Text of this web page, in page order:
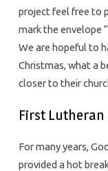
project feel free to
mark the envelope
We are hopeful to
Christmas, what a
closer to their
First
For many years,
provided a hot